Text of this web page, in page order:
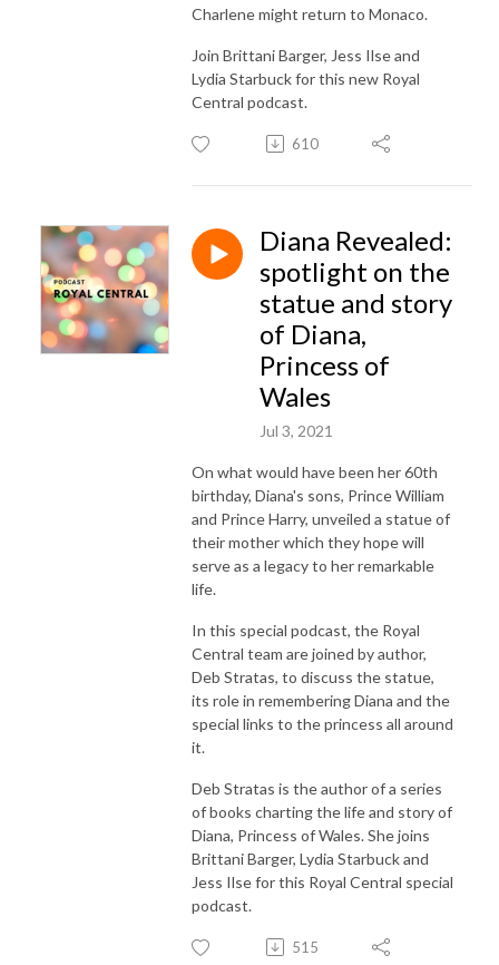
Charlene might return to Monaco.
Join Brittani Barger, Jess Ilse and
Lydia Starbuck for this new Royal
Central podcast.
610
Diana Revealed:
spotlight on the
statue and story
of Diana,
Princess of
Wales
Jul 3, 2021
On what would have been her 60th
birthday, Diana's sons, Prince William
and Prince Harry, unveiled a statue of
their mother which they hope will
serve as a legacy to her remarkable
life.
In this special podcast, the Royal
Central team are joined by author,
Deb Stratas, to discuss the statue,
its role in remembering Diana and the
special links to the princess all around
it.
Deb Stratas is the author of a series
of books charting the life and story of
Diana, Princess of Wales. She joins
Brittani Barger, Lydia Starbuck and
Jess Ilse for this Royal Central special
podcast.
515